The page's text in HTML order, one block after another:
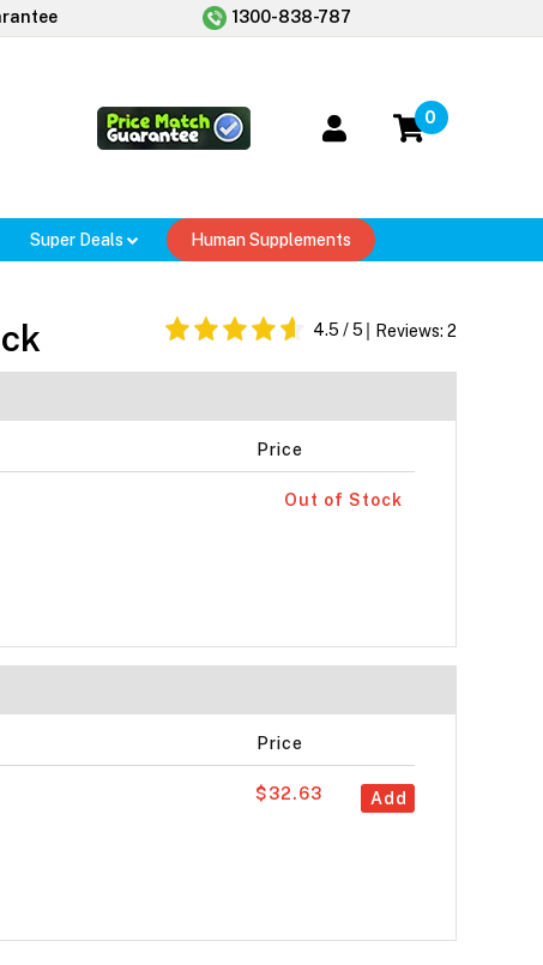
1300-838-787
0
Super Deals Human Supplements
4.5 / 5 Reviews: 2
Price
Out of Stock
Price
Add
$32.63